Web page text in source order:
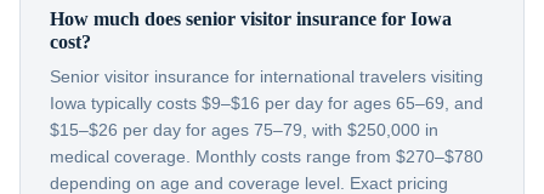
How much does senior visitor insurance for Iowa
cost?
Senior visitor insurance for international travelers visiting
Iowa typically costs $9–$16 per day for ages 65–69, and
$15–$26 per day for ages 75–79, with $250,000 in
medical coverage. Monthly costs range from $270–$780
depending on age and coverage level. Exact pricing